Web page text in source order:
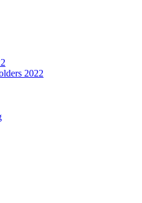
2022